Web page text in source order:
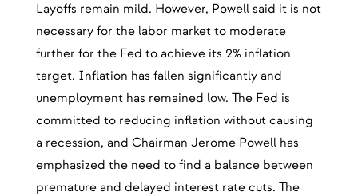
Layoffs remain mild. However, Powell said it is not
necessary for the labor market to moderate
further for the Fed to achieve its 2% inflation
target. Inflation has fallen significantly and
unemployment has remained low. The Fed is
committed to reducing inflation without causing
a recession, and Chairman Jerome Powell has
emphasized the need to find a balance between
premature and delayed interest rate cuts. The